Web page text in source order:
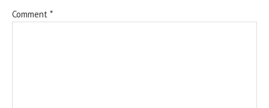
Comment *